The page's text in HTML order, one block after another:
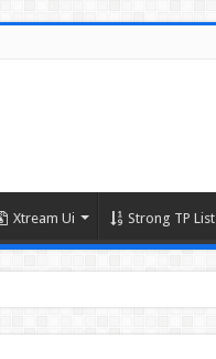
Xtream Ui Strong TP List